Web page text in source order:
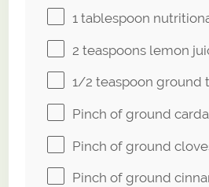
1 tablespoon
2 teaspoons lemon
1/2 teaspoon ground
Pinch of ground
Pinch of ground
Pinch of ground